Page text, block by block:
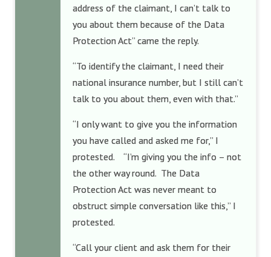
address of the claimant, I can’t talk to
you about them because of the Data
Protection Act” came the reply.
“To identify the claimant, I need their
national insurance number, but I still can’t
talk to you about them, even with that.”
“I only want to give you the information
you have called and asked me for,” I
protested. “I’m giving you the info – not
the other way round. The Data
Protection Act was never meant to
obstruct simple conversation like this,” I
protested.
“Call your client and ask them for their